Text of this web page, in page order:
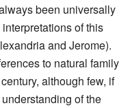
been universally
of this
and Jerome).
to natural family
although few, if
of the